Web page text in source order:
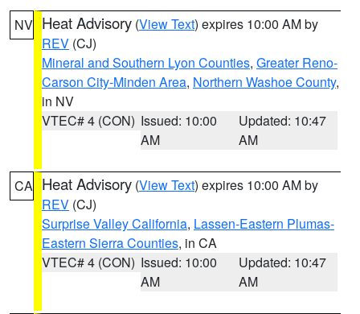
NV Heat Advisory (View Text) expires 10:00 AM by
REV (CJ)
Mineral and Southern Lyon Counties, Greater Reno-
Carson City-Minden Area, Northern Washoe County,
in NV
VTEC# 4 (CON) Issued: 10:00
AM
Updated: 10:47
AM
CA Heat Advisory (View Text) expires 10:00 AM by
REV (CJ)
Surprise Valley California, Lassen-Eastern Plumas-
Eastern Sierra Counties, in CA
VTEC# 4 (CON) Issued: 10:00
AM
Updated: 10:47
AM